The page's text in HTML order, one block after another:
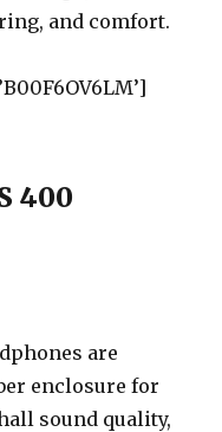
and comfort.
are
enclosure for
sound quality,